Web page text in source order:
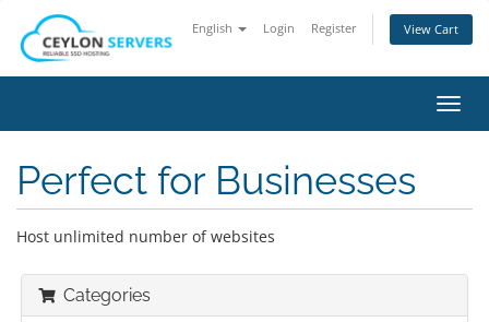
English Login Register View Cart
Perfect for Businesses
Host unlimited number of websites
Categories